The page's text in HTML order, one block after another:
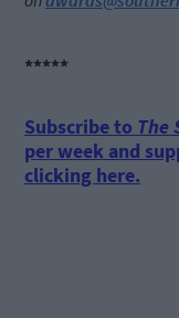
*****
Subscribe to The
per week and
clicking here.